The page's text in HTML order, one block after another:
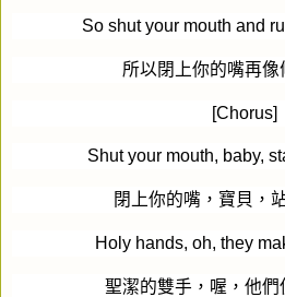
So shut your mouth and
所以閉上你的嘴再像
[Chorus]
Shut your mouth, baby,
閉上你的嘴，寶貝，
Holy hands, oh, they
聖潔的雙手，喔，他們